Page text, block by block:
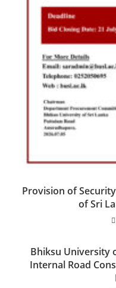
Provision of
of Sri
Bhiksu University
Internal Road